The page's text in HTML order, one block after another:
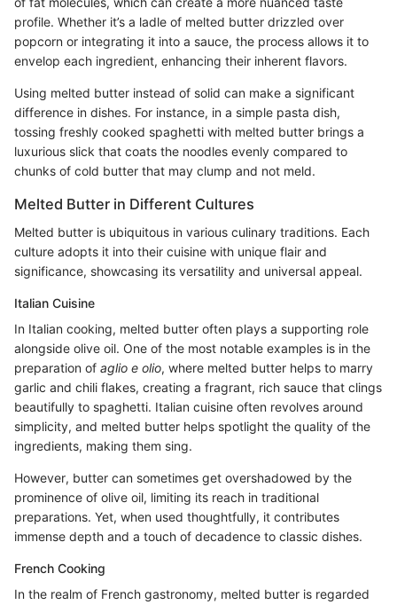
profile. Whether it’s a ladle of melted butter drizzled over
popcorn or integrating it into a sauce, the process allows it to
envelop each ingredient, enhancing their inherent flavors.
Using melted butter instead of solid can make a significant
difference in dishes. For instance, in a simple pasta dish,
tossing freshly cooked spaghetti with melted butter brings a
luxurious slick that coats the noodles evenly compared to
chunks of cold butter that may clump and not meld.
Melted Butter in Different Cultures
Melted butter is ubiquitous in various culinary traditions. Each
culture adopts it into their cuisine with unique flair and
significance, showcasing its versatility and universal appeal.
Italian Cuisine
In Italian cooking, melted butter often plays a supporting role
alongside olive oil. One of the most notable examples is in the
preparation of aglio e olio, where melted butter helps to marry
garlic and chili flakes, creating a fragrant, rich sauce that clings
beautifully to spaghetti. Italian cuisine often revolves around
simplicity, and melted butter helps spotlight the quality of the
ingredients, making them sing.
However, butter can sometimes get overshadowed by the
prominence of olive oil, limiting its reach in traditional
preparations. Yet, when used thoughtfully, it contributes
immense depth and a touch of decadence to classic dishes.
French Cooking
In the realm of French gastronomy, melted butter is regarded